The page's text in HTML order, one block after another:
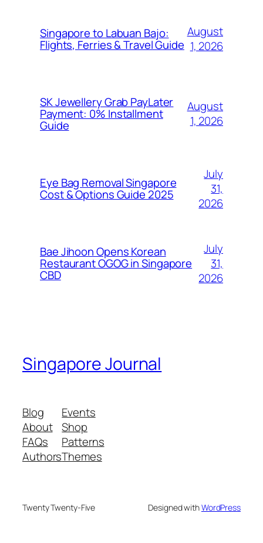
Singapore to Labuan Bajo:
Flights, Ferries & Travel Guide
August
1, 2026
SK Jewellery Grab PayLater
Payment: 0% Installment
Guide
August
1, 2026
Eye Bag Removal Singapore
Cost & Options Guide 2025
July
31,
2026
Bae Jihoon Opens Korean
Restaurant OGOG in Singapore
CBD
July
31,
2026
Singapore Journal
Blog
About
FAQs
Authors
Events
Shop
Patterns
Themes
Twenty Twenty-Five Designed withWordPress